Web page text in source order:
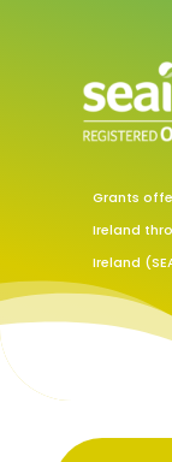
Grants
Ireland
Ireland